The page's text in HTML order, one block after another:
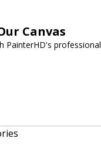
Canvas
PainterHD's professional